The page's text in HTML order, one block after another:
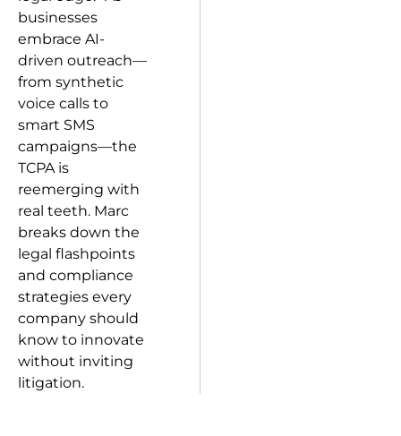
businesses
embrace AI-
driven outreach—
from synthetic
voice calls to
smart SMS
campaigns—the
TCPA is
reemerging with
real teeth. Marc
breaks down the
legal flashpoints
and compliance
strategies every
company should
know to innovate
without inviting
litigation.